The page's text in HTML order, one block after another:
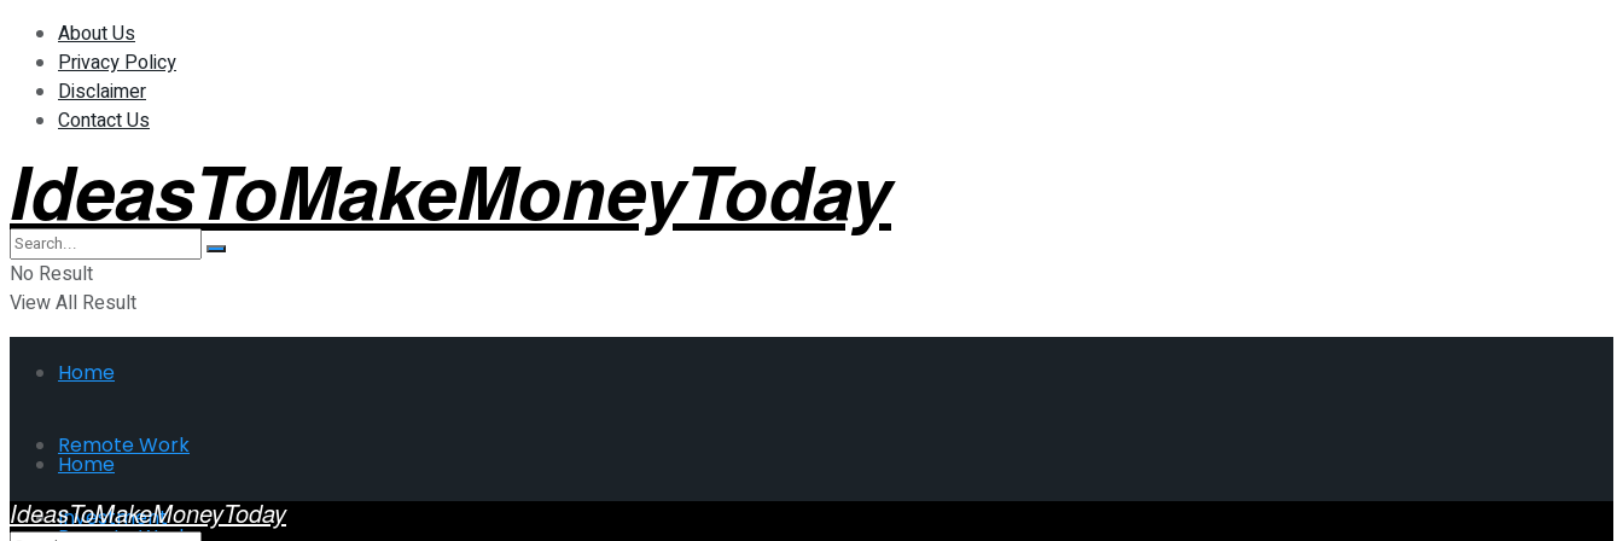
About Us
Privacy Policy
Disclaimer
Contact Us
IdeasToMakeMoneyToday
No Result
View All Result
Home
Remote Work
Investment
Home
IdeasToMakeMoneyToday